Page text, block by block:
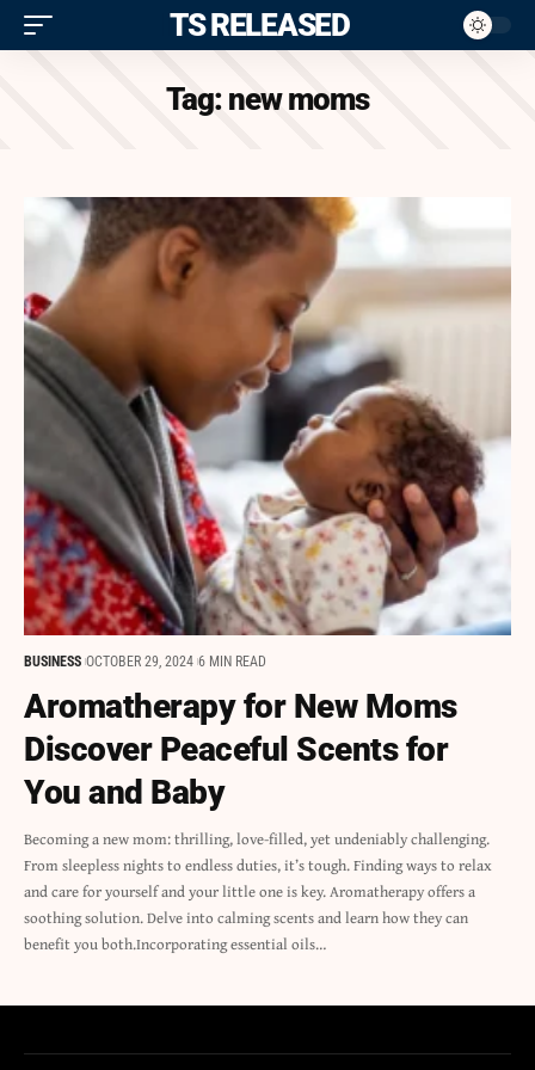
ITS RELEASED
Tag: new moms
BUSINESS OCTOBER 29, 2024 6 MIN READ
Aromatherapy for New Moms
Discover Peaceful Scents for
You and Baby
Becoming a new mom: thrilling, love-filled, yet undeniably challenging.
From sleepless nights to endless duties, it’s tough. Finding ways to relax
and care for yourself and your little one is key. Aromatherapy offers a
soothing solution. Delve into calming scents and learn how they can
benefit you both.Incorporating essential oils…